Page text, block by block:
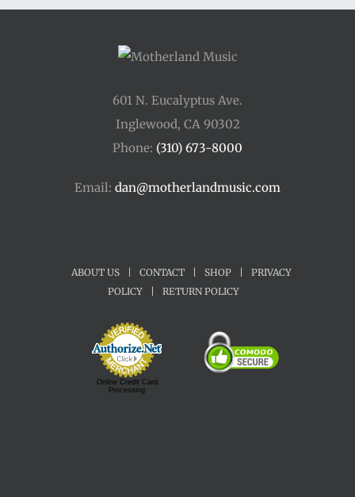
$12.50
601 N. Eucalyptus Ave.
Inglewood, CA 90302
Phone: (310) 673-8000
Email: dan@motherlandmusic.com
ABOUT US CONTACT SHOP
PRIVACY
POLICY
RETURN POLICY
Online Credit Card
Processing